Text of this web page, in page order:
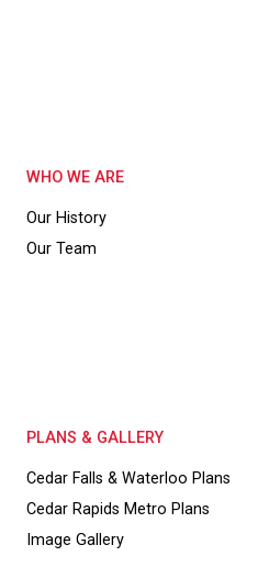
WHO WE ARE
Our History
Our Team
PLANS & GALLERY
Cedar Falls & Waterloo Plans
Cedar Rapids Metro Plans
Image Gallery